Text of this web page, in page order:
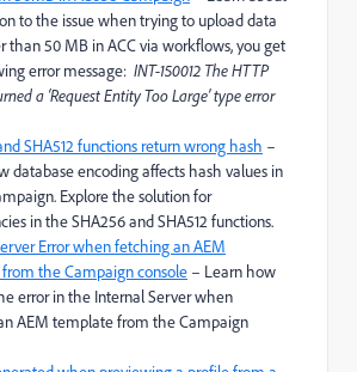
to the issue when trying to upload data
than 50 MB in ACC via workflows, you get
error message: INT-150012 The HTTP
a ‘Request Entity Too Large’ type error
SHA512 functions return wrong hash –
database encoding affects hash values in
Explore the solution for
in the SHA256 and SHA512 functions.
Error when fetching an AEM
the Campaign console – Learn how
error in the Internal Server when
AEM template from the Campaign